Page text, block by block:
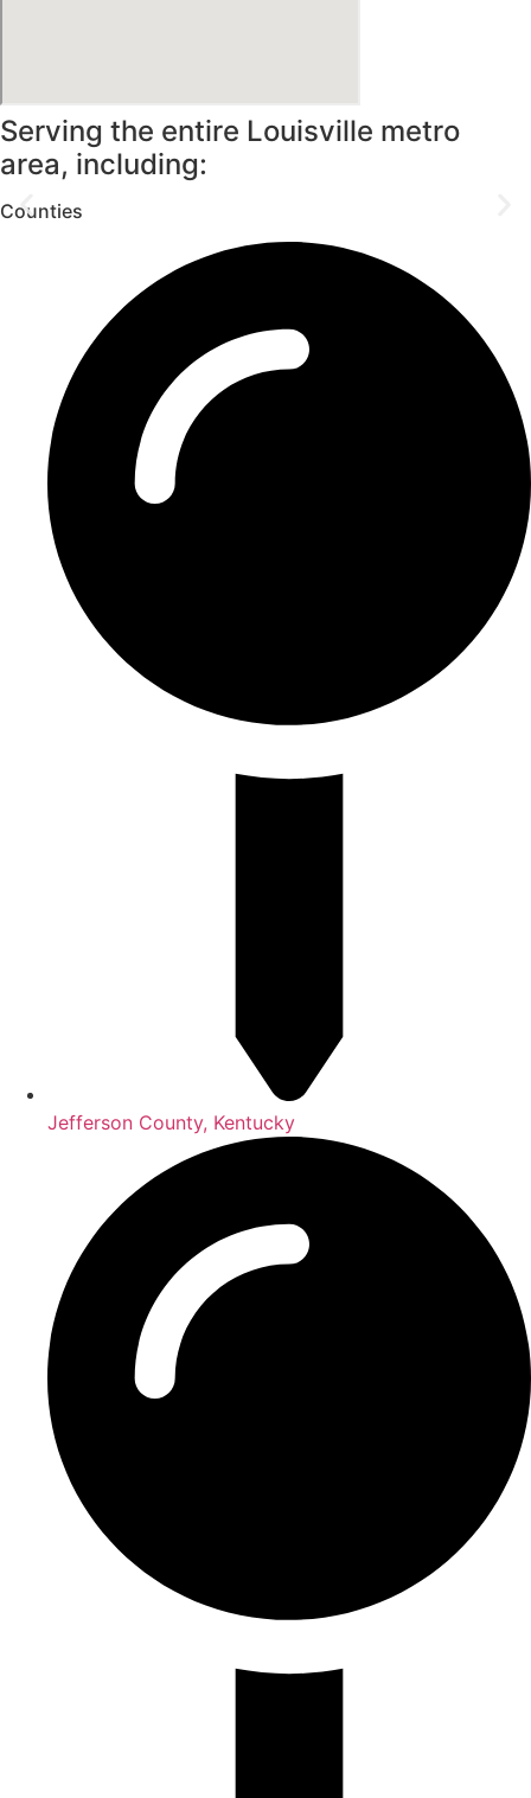
Serving the entire Louisville metro
area, including:
Counties
Jefferson County, Kentucky